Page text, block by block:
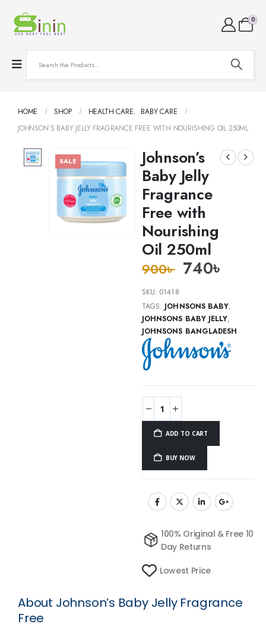
0
HOME SHOP HEALTH CARE, BABY CARE
JOHNSON’S BABY JELLY FRAGRANCE FREE WITH NOURISHING OIL 250ML
SALE
Johnson’s
Baby Jelly
Fragrance
Free with
Nourishing
Oil 250ml
900৳ 740৳
SKU:01418
TAGS: JOHNSONS BABY,
JOHNSONS BABY JELLY,
JOHNSONS BANGLADESH
ADD TO CART
BUY NOW
100% Original & Free 10
Day Returns
Lowest Price
About Johnson’s Baby Jelly Fragrance
Free